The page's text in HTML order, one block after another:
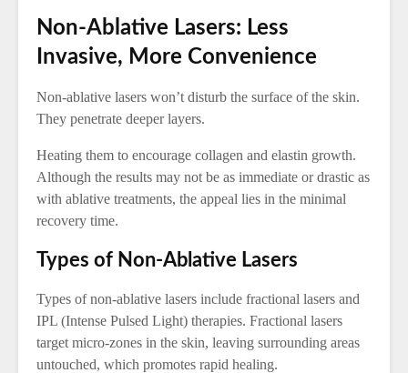
Non-Ablative Lasers: Less
Invasive, More Convenience
Non-ablative lasers won’t disturb the surface of the skin.
They penetrate deeper layers.
Heating them to encourage collagen and elastin growth.
Although the results may not be as immediate or drastic as
with ablative treatments, the appeal lies in the minimal
recovery time.
Types of Non-Ablative Lasers
Types of non-ablative lasers include fractional lasers and
IPL (Intense Pulsed Light) therapies. Fractional lasers
target micro-zones in the skin, leaving surrounding areas
untouched, which promotes rapid healing.